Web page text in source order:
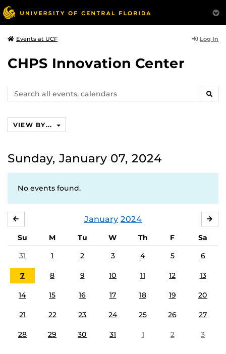
Events at UCF Log In
CHPS Innovation Center
Search
events,
VIEW BY...
Sunday, January 07, 2024
No events found.
January 2024
Su M Tu W Th F
Sa
31
1 2 3 4 5 6
7 8 9 10 11 12 13
14 15 16 17 18 19 20
21 22 23 24 25 26 27
28 29 30 31 1 2 3